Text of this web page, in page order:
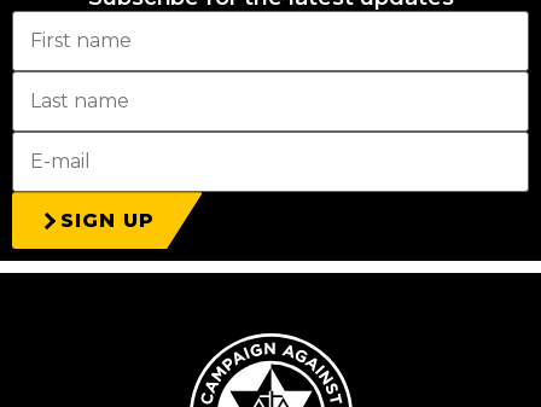
SIGN UP